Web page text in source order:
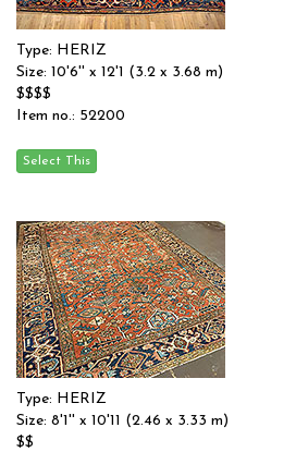
Type: HERIZ
Size: 10'6'' x 12'1 (3.2 x 3.68 m)
$$$$
Item no.: 52200
Type: HERIZ
Size: 8'1'' x 10'11 (2.46 x 3.33 m)
$$